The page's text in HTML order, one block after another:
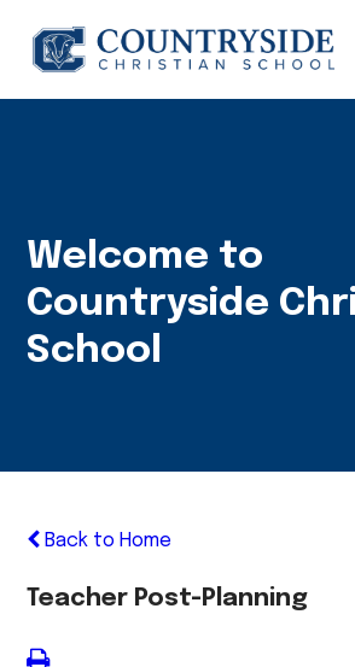
Welcome to
Countryside
School
Back to Home
Teacher Post-Planning